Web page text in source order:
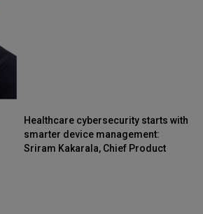
Healthcare cybersecurity starts with
smarter device management:
Sriram Kakarala, Chief Product